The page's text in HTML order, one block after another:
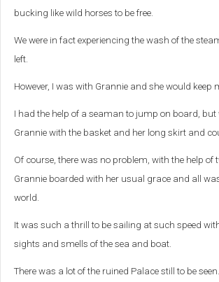
bucking like wild horses to be free.
We were in fact experiencing the wash of the
left.
However, I was with Grannie and she would keep
I had the help of a seaman to jump on board,
Grannie with the basket and her long skirt and
Of course, there was no problem, with the help of
Grannie boarded with her usual grace and all
world.
It was such a thrill to be sailing at such speed
sights and smells of the sea and boat.
There was a lot of the ruined Palace still to be